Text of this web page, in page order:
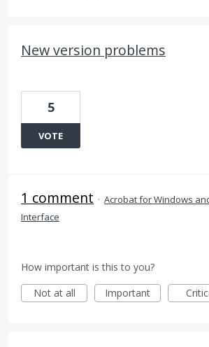
New version problems
5
VOTE
1 comment · Acrobat for Windows
Interface
How important is this to you?
Not at all
Important